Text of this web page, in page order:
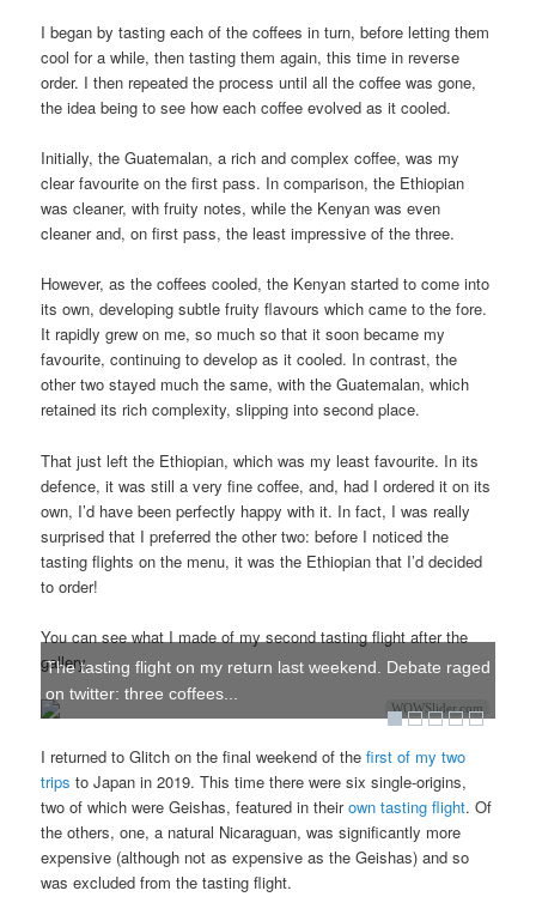
I began by tasting each of the coffees in turn, before letting them
cool for a while, then tasting them again, this time in reverse
order. I then repeated the process until all the coffee was gone,
the idea being to see how each coffee evolved as it cooled.
Initially, the Guatemalan, a rich and complex coffee, was my
clear favourite on the first pass. In comparison, the Ethiopian
was cleaner, with fruity notes, while the Kenyan was even
cleaner and, on first pass, the least impressive of the three.
However, as the coffees cooled, the Kenyan started to come into
its own, developing subtle fruity flavours which came to the fore.
It rapidly grew on me, so much so that it soon became my
favourite, continuing to develop as it cooled. In contrast, the
other two stayed much the same, with the Guatemalan, which
retained its rich complexity, slipping into second place.
That just left the Ethiopian, which was my least favourite. In its
defence, it was still a very fine coffee, and, had I ordered it on its
own, I’d have been perfectly happy with it. In fact, I was really
surprised that I preferred the other two: before I noticed the
tasting flights on the menu, it was the Ethiopian that I’d decided
to order!
You can see what I made of my second tasting flight after the
gallery.
WOWSlider.com
The tasting flight on my return last weekend. Debate raged
on twitter: three coffees...
I returned to Glitch on the final weekend of thefirst of my two
trips to Japan in 2019. This time there were six single-origins,
two of which were Geishas, featured in theirown tasting flight. Of
the others, one, a natural Nicaraguan, was significantly more
expensive (although not as expensive as the Geishas) and so
was excluded from the tasting flight.